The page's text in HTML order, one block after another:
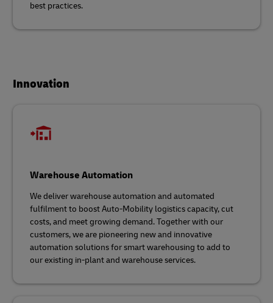
best practices.
Innovation
Warehouse Automation
We deliver warehouse automation and automated
fulfilment to boost Auto-Mobility logistics capacity, cut
costs, and meet growing demand. Together with our
customers, we are pioneering new and innovative
automation solutions for smart warehousing to add to
our existing in-plant and warehouse services.